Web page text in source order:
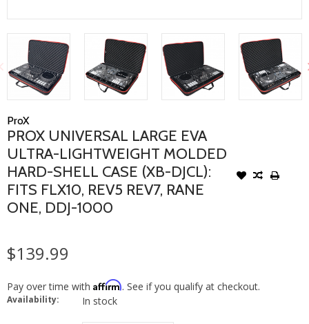
ProX
PROX UNIVERSAL LARGE EVA
ULTRA-LIGHTWEIGHT MOLDED
HARD-SHELL CASE (XB-DJCL):
FITS FLX10, REV5 REV7, RANE
ONE, DDJ-1000
$139.99
Pay over time with Affirm. See if you qualify at checkout.
Availability: In stock